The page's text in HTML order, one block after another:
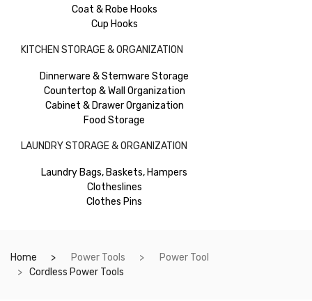
Coat & Robe Hooks
Cup Hooks
KITCHEN STORAGE & ORGANIZATION
Dinnerware & Stemware Storage
Countertop & Wall Organization
Cabinet & Drawer Organization
Food Storage
LAUNDRY STORAGE & ORGANIZATION
Laundry Bags, Baskets, Hampers
Clotheslines
Clothes Pins
Home Power Tools
Power Tool
Cordless Power Tools